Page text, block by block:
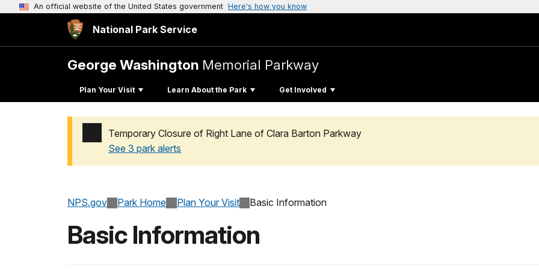
An official website of the United States government Here's how you know
National Park Service
George Washington Memorial Parkway
Plan Your Visit Learn About the Park Get Involved
Temporary Closure of Right Lane of Clara Barton Parkway
See 3 park alerts
NPS.gov Park Home Plan Your Visit Basic Information
Basic Information